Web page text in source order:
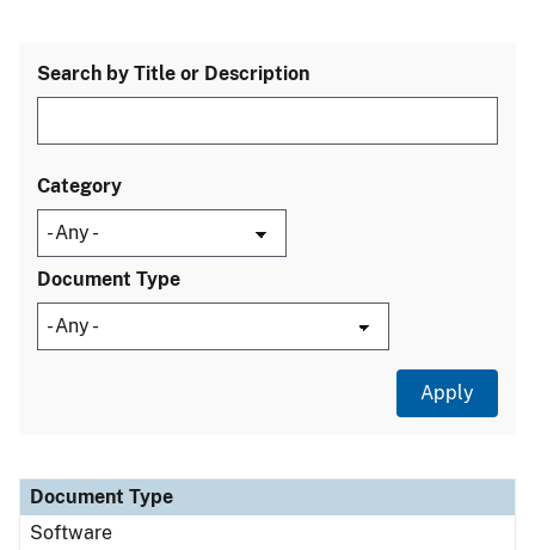
Search by Title or Description
Category
Document Type
Document Type
Description
Category
Document Type
Software